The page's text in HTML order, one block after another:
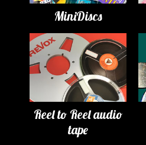
MiniDiscs
Reel to Reel audio
tape